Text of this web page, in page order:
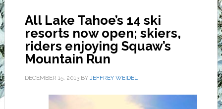
All Lake Tahoe’s 14 ski
resorts now open; skiers,
riders enjoying Squaw’s
Mountain Run
DECEMBER 15, 2013BY JEFFREY WEIDEL